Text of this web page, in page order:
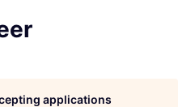
applications